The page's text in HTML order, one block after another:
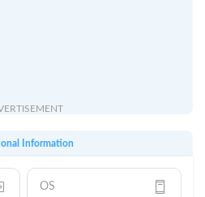
Information
OS